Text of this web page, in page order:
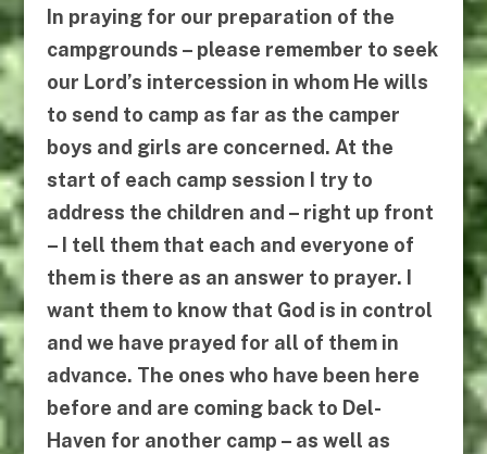
In praying for our preparation of the
campgrounds – please remember to seek
our Lord’s intercession in whom He wills
to send to camp as far as the camper
boys and girls are concerned. At the
start of each camp session I try to
address the children and – right up front
– I tell them that each and everyone of
them is there as an answer to prayer. I
want them to know that God is in control
and we have prayed for all of them in
advance. The ones who have been here
before and are coming back to Del-
Haven for another camp – as well as